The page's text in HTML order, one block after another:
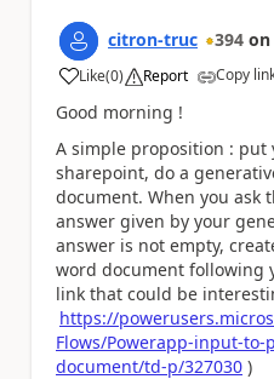
citron-truc 394 on
Like
a (0) Report Copy
Good morning !
A simple proposition : put
sharepoint, do a
document. When you ask
answer given by your
answer is not empty,
word document following
link that could be
https://
Flows/Powerapp-input-
document/td-p/327030 )